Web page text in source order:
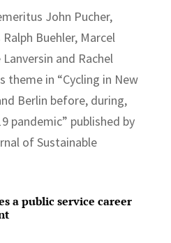
John Pucher,
Buehler, Marcel
and Rachel
theme in “Cycling in New
Berlin before, during,
pandemic” published by
of Sustainable
a public service career